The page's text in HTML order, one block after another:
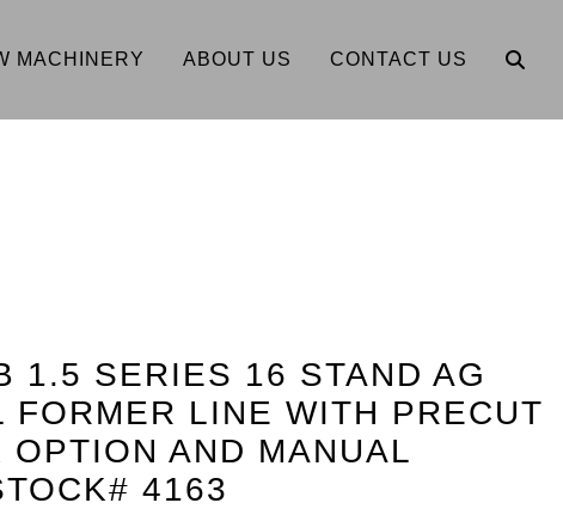
MACHINERY ABOUT US CONTACT US
1.5 SERIES 16 STAND AG
FORMER LINE WITH PRECUT
AND MANUAL
4163